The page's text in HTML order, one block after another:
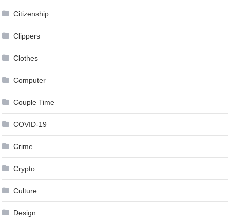
Citizenship
Clippers
Clothes
Computer
Couple Time
COVID-19
Crime
Crypto
Culture
Design